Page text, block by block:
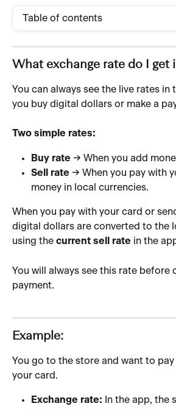
Table of contents
What exchange rate do I get
You can always see the live rates in
you buy digital dollars or make a
Two simple rates:
Buy rate → When you add
Sell rate → When you pay with
money in local currencies.
When you pay with your card or
digital dollars are converted to the
using the current sell rate in the
You will always see this rate before
payment.
Example:
You go to the store and want to
your card.
Exchange rate: In the app, the